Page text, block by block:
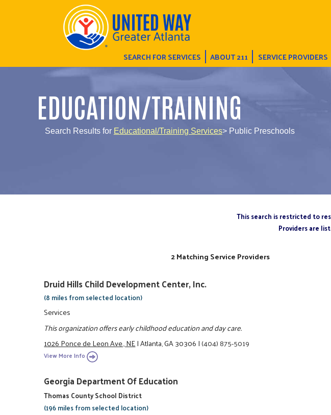
SEARCH FOR SERVICES ABOUT 211 SERVICE PROVIDERS
EDUCATION/TRAINING
Search Results for Educational/Training Services> Public Preschools
This search is restricted to
Providers are
2 Matching Service Providers
Druid Hills Child Development Center, Inc.
(8 miles from selected location)
Services
This organization offers early childhood education and day care.
1026 Ponce de Leon Ave., NE|Atlanta, GA 30306|(404) 875-5019
View More Info
Georgia Department Of Education
Thomas County School District
(196 miles from selected location)